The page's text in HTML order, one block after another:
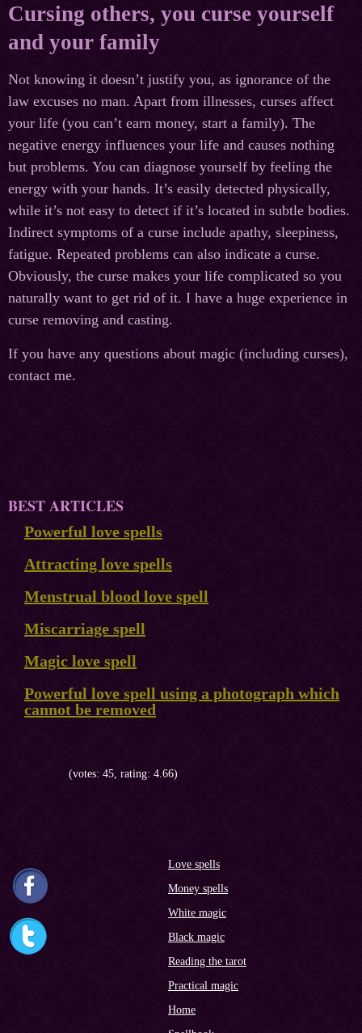
Cursing others, you curse yourself
and your family
Not knowing it doesn’t justify you, as ignorance of the
law excuses no man. Apart from illnesses, curses affect
your life (you can’t earn money, start a family). The
negative energy influences your life and causes nothing
but problems. You can diagnose yourself by feeling the
energy with your hands. It’s easily detected physically,
while it’s not easy to detect if it’s located in subtle bodies.
Indirect symptoms of a curse include apathy, sleepiness,
fatigue. Repeated problems can also indicate a curse.
Obviously, the curse makes your life complicated so you
naturally want to get rid of it. I have a huge experience in
curse removing and casting.
If you have any questions about magic (including curses),
contact me.
BEST ARTICLES
Powerful love spells
Attracting love spells
Menstrual blood love spell
Miscarriage spell
Magic love spell
Powerful love spell using a photograph which
cannot be removed
(votes: 45, rating: 4.66)
Love spells
Money spells
White magic
Black magic
Reading the tarot
Practical magic
Home